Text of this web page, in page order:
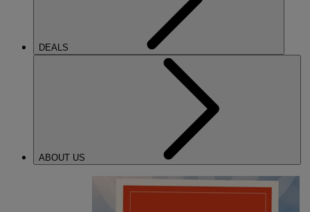
DEALS
ABOUT US